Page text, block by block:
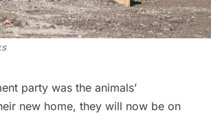
party was the animals’
new home, they will now be on